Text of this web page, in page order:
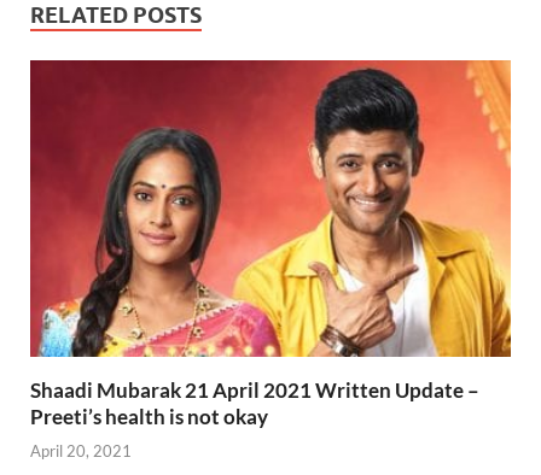
RELATED POSTS
Shaadi Mubarak 21 April 2021 Written Update –
Preeti’s health is not okay
April 20, 2021